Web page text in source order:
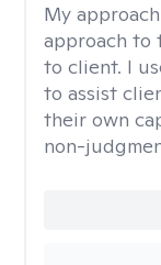
My
approach to
to client. I
to assist
their own
non-